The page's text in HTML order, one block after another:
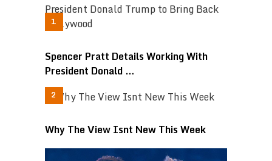
Spencer Pratt Details Working With
President Donald …
Why The View Isnt New This Week